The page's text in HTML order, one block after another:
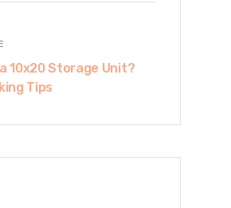
10x20 Storage Unit?
Tips